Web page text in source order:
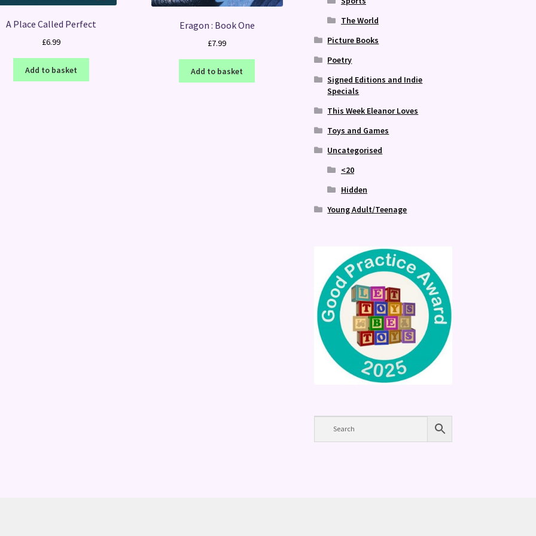
A Place Called Perfect
£6.99
Add to basket
Eragon : Book One
£7.99
Add to basket
The World
Picture Books
Poetry
Signed Editions and Indie
Specials
This Week Eleanor Loves
Toys and Games
Uncategorised
<20
Hidden
Young Adult/Teenage